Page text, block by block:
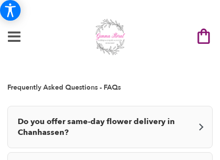
Frequently Asked Questions - FAQs
Do you offer same-day flower delivery in
Chanhassen?